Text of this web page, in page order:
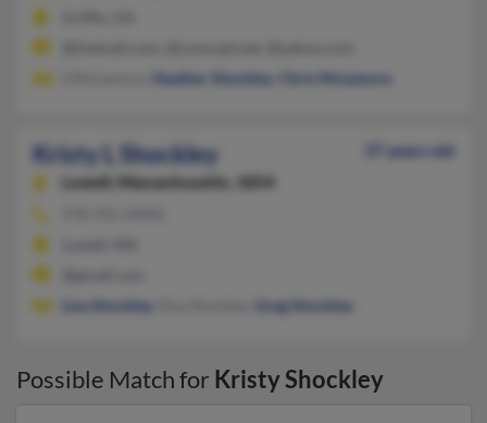
Heather Shockley Chris McLemore
Kristy L Shockley
37 years old
Lowell,
Massachusetts, 1854
Lisa Shockley
Greg Shockley
Possible Match for Kristy Shockley